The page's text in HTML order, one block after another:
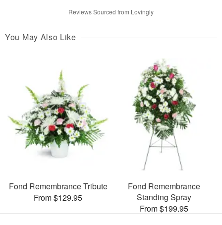
Reviews Sourced from Lovingly
You May Also Like
Fond Remembrance Tribute
From $129.95
Fond Remembrance
Standing Spray
From $199.95